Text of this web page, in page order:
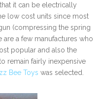
it can be electrically
low cost units since most
(compressing the spring
a few manufactures who
popular and also the
remain fairly inexpensive
Bee Toys was selected.